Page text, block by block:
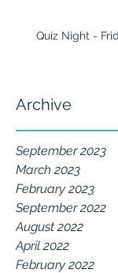
Quiz Night -
Archive
September 2023
March 2023
February 2023
September 2022
August 2022
April 2022
February 2022